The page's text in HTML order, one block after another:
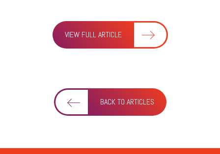
VIEW FULL ARTICLE
BACK TO ARTICLES